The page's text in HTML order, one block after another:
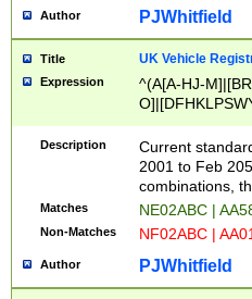
Author PJWhitfield
Title UK Vehicle
Expression
^(A[A-HJ-
F]|)(0[02-9]|[1-
Description
Current
2001 to Feb
combinations,
Matches NE02ABC |
Non-Matches NF02ABC |
Author PJWhitfield